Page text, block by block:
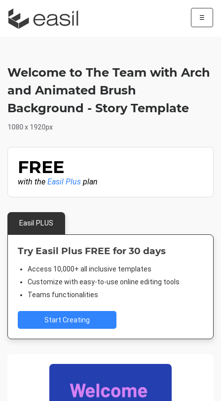
☰
Welcome to The Team with Arch
and Animated Brush
Background - Story Template
1080 x 1920px
FREE
with the Easil Plus plan
Easil PLUS
Try Easil Plus FREE for 30 days
Access 10,000+ all inclusive templates
Customize with easy-to-use online editing tools
Teams functionalities
Start Creating